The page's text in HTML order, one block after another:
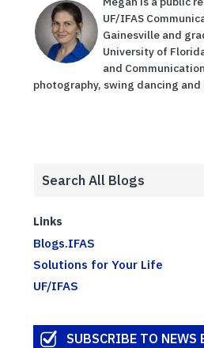
UF/IFAS
Gainesville and
University of
and
photography, swing dancing and
Links
Blogs.IFAS
Solutions for Your Life
UF/IFAS
SUBSCRIBE TO NEWS